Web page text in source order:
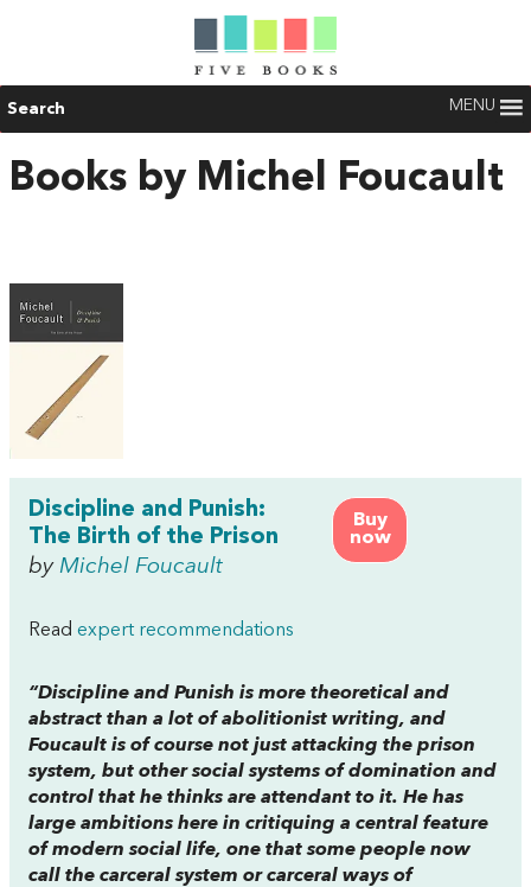
Search MENU
Books by Michel Foucault
Buy
now
Discipline and Punish:
The Birth of the Prison
by Michel Foucault
Read expert recommendations
“Discipline and Punish is more theoretical and
abstract than a lot of abolitionist writing, and
Foucault is of course not just attacking the prison
system, but other social systems of domination and
control that he thinks are attendant to it. He has
large ambitions here in critiquing a central feature
of modern social life, one that some people now
call the carceral system or carceral ways of